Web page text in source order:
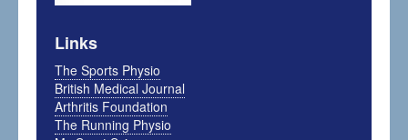
Links
The Sports Physio
British Medical Journal
Arthritis Foundation
The Running Physio